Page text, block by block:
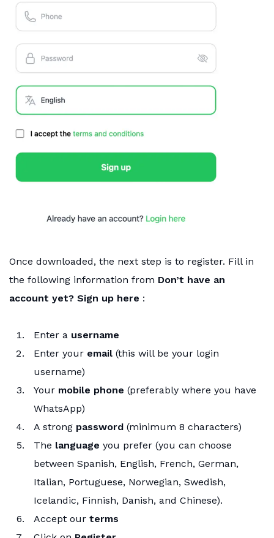
Once downloaded, the next step is to register. Fill in
the following information from Don’t have an
account yet? Sign up here :
Enter a username
Enter your email (this will be your login
username)
Your mobile phone (preferably where you have
WhatsApp)
A strong password (minimum 8 characters)
The language you prefer (you can choose
between Spanish, English, French, German,
Italian, Portuguese, Norwegian, Swedish,
Icelandic, Finnish, Danish, and Chinese).
Accept our terms